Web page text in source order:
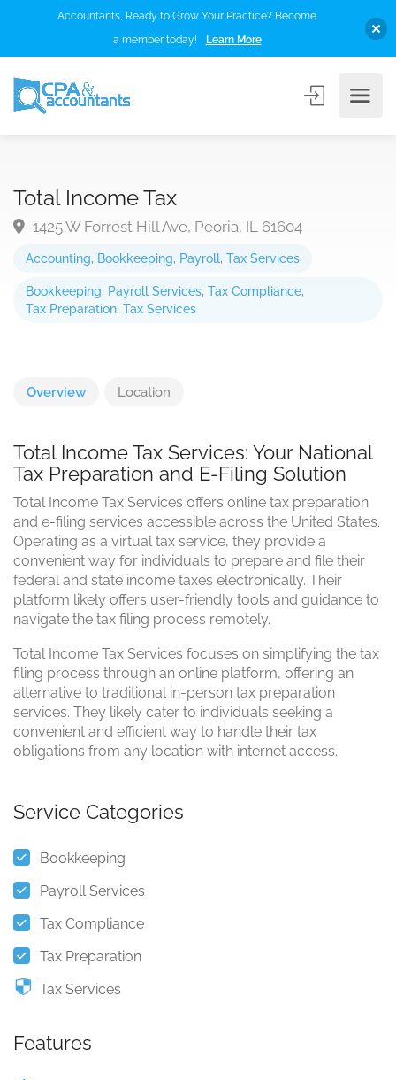
Accounting, Bookkeeping, Payroll, Tax Services
Bookkeeping, Payroll Services, Tax Compliance,
Tax Preparation, Tax Services
Total Income Tax
1425 W Forrest Hill Ave, Peoria, IL 61604
Overview Location
Total Income Tax Services: Your National
Tax Preparation and E-Filing Solution
Total Income Tax Services offers online tax preparation
and e-filing services accessible across the United States.
Operating as a virtual tax service, they provide a
convenient way for individuals to prepare and file their
federal and state income taxes electronically. Their
platform likely offers user-friendly tools and guidance to
navigate the tax filing process remotely.
Total Income Tax Services focuses on simplifying the tax
filing process through an online platform, offering an
alternative to traditional in-person tax preparation
services. They likely cater to individuals seeking a
convenient and efficient way to handle their tax
obligations from any location with internet access.
Service Categories
Bookkeeping
Payroll Services
Tax Compliance
Tax Preparation
Tax Services
Features
Accountants, Ready to Grow Your Practice? Become
a member today!
Learn More